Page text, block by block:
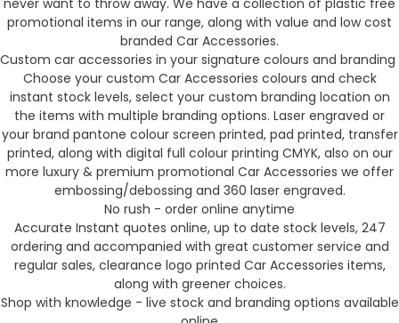
never want to throw away. We have a collection of plastic free
promotional items in our range, along with value and low cost
branded Car Accessories.
Custom car accessories in your signature colours and branding
Choose your custom Car Accessories colours and check
instant stock levels, select your custom branding location on
the items with multiple branding options. Laser engraved or
your brand pantone colour screen printed, pad printed, transfer
printed, along with digital full colour printing CMYK, also on our
more luxury & premium promotional Car Accessories we offer
embossing/debossing and 360 laser engraved.
No rush - order online anytime
Accurate Instant quotes online, up to date stock levels, 247
ordering and accompanied with great customer service and
regular sales, clearance logo printed Car Accessories items,
along with greener choices.
Shop with knowledge - live stock and branding options available